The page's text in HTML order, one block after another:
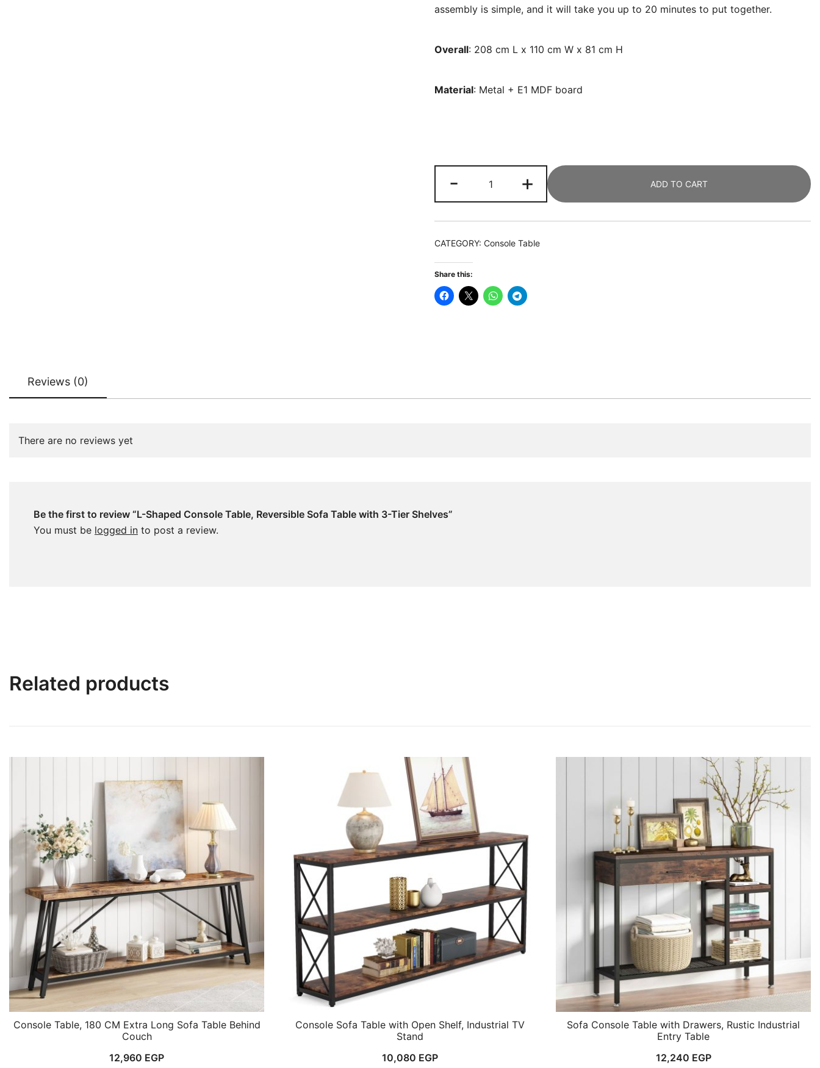
assembly is simple, and it will take you up to 20 minutes to put together.
Overall: 208 cm L x 110 cm W x 81 cm H
Material: Metal + E1 MDF board
-
Shaped
Console
Table,
Reversible
with
3-
+ ADD TO CART
CATEGORY: Console Table
Share this:
Reviews (0)
There are no reviews yet
Be the first to review “L-Shaped Console Table, Reversible Sofa Table with 3-Tier Shelves”
You must be logged in to post a review.
Related products
Console Table, 180 CM Extra Long Sofa Table Behind
Couch
12,960 EGP
Console Sofa Table with Open Shelf, Industrial TV
Stand
10,080 EGP
Sofa Console Table with Drawers, Rustic Industrial
Entry Table
12,240 EGP